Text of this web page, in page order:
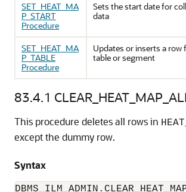
SET_HEAT_MA
P_START
Procedure
Sets the start date for
data
SET_HEAT_MA
P_TABLE
Procedure
Updates or inserts a row
table or segment
83.4.1
This procedure deletes all rows in
except the dummy row.
Syntax